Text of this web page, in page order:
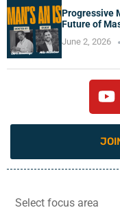
Progressive
Future of
June 2, 2026
Select focus area